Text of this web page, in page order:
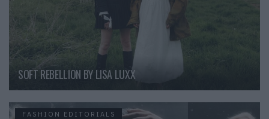
SOFT REBELLION BY LISA LUXX
FASHION EDITORIALS